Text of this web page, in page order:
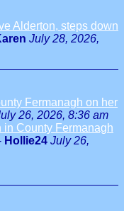
Alderton, steps down
July 28, 2026,
Fermanagh on her
26, 2026, 8:36 am
in County Fermanagh
Hollie24 July 26,